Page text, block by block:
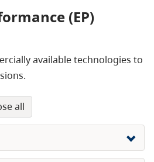
(EP)
available technologies to
all